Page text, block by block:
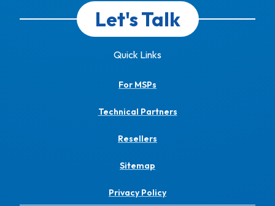
Let's Talk
Quick Links
For MSPs
Technical Partners
Resellers
Sitemap
Privacy Policy